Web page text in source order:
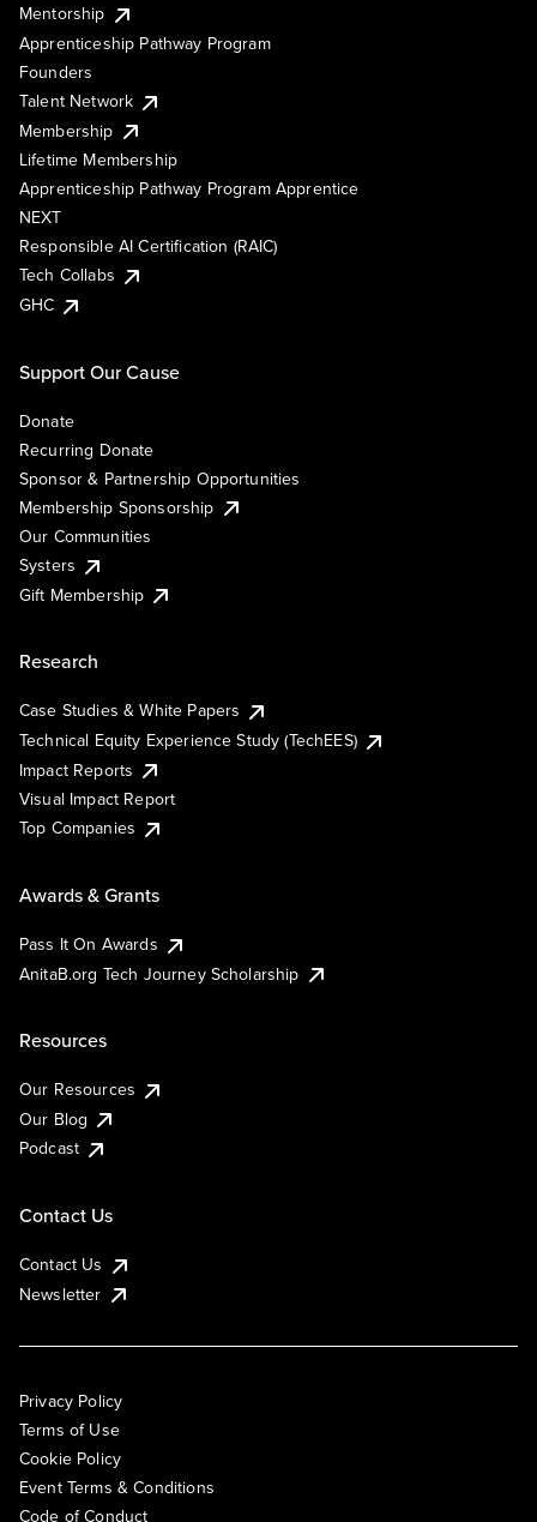
Mentorship
Apprenticeship Pathway Program
Founders
Talent Network
Membership
Lifetime Membership
Apprenticeship Pathway Program Apprentice
NEXT
Responsible AI Certification (RAIC)
Tech Collabs
GHC
Support Our Cause
Donate
Recurring Donate
Sponsor & Partnership Opportunities
Membership Sponsorship
Our Communities
Systers
Gift Membership
Research
Case Studies & White Papers
Technical Equity Experience Study (TechEES)
Impact Reports
Visual Impact Report
Top Companies
Awards & Grants
Pass It On Awards
AnitaB.org Tech Journey Scholarship
Resources
Our Resources
Our Blog
Podcast
Contact Us
Contact Us
Newsletter
Privacy Policy
Terms of Use
Cookie Policy
Event Terms & Conditions
Code of Conduct